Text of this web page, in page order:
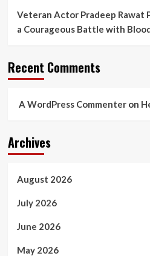
Veteran Actor Pradeep Rawat
a Courageous Battle with
Recent Comments
A WordPress Commenteron
Archives
August 2026
July 2026
June 2026
May 2026